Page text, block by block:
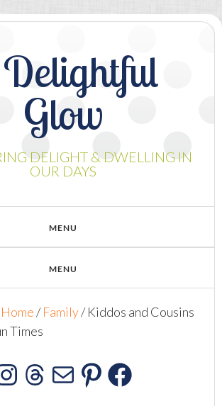
Glow
DELIGHT & DWELLING IN
OUR DAYS
Home/ Family/Kiddos and Cousins
Times
Instagram
Threads
MailPinterest